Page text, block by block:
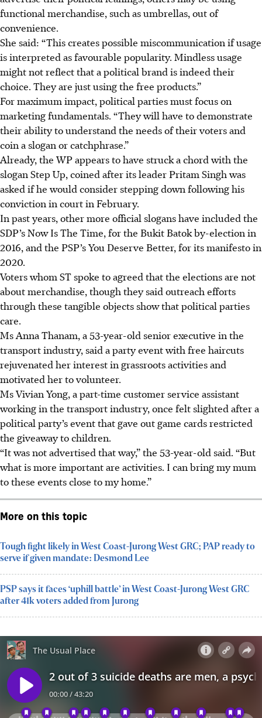
functional merchandise, such as umbrellas, out of
convenience.
She said: “This creates possible miscommunication if usage
is interpreted as favourable popularity. Mindless usage
might not reflect that a political brand is indeed their
choice. They are just using the free products.”
For maximum impact, political parties must focus on
marketing fundamentals. “They will have to demonstrate
their ability to understand the needs of their voters and
coin a slogan or catchphrase.”
Already, the WP appears to have struck a chord with the
slogan Step Up, coined after its leader Pritam Singh was
asked if he would consider stepping down following his
conviction in court in February.
In past years, other more official slogans have included the
SDP’s Now Is The Time, for the Bukit Batok by-election in
2016, and the PSP’s You Deserve Better, for its manifesto in
2020.
Voters whom ST spoke to agreed that the elections are not
about merchandise, though they said outreach efforts
through these tangible objects show that political parties
care.
Ms Anna Thanam, a 53-year-old senior executive in the
transport industry, said a party event with free haircuts
rejuvenated her interest in grassroots activities and
motivated her to volunteer.
Ms Vivian Yong, a part-time customer service assistant
working in the transport industry, once felt slighted after a
political party’s event that gave out game cards restricted
the giveaway to children.
“It was not advertised that way,” the 53-year-old said. “But
what is more important are activities. I can bring my mum
to these events close to my home.”
More on this topic
Tough fight likely in West Coast-Jurong West GRC; PAP ready to
serve if given mandate: Desmond Lee
PSP says it faces ‘uphill battle’ in West Coast-Jurong West GRC
after 41k voters added from Jurong